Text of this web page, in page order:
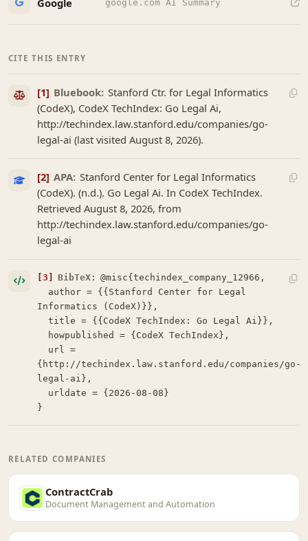
google.com AI Summary
CITE THIS ENTRY
[1] Bluebook: Stanford Ctr. for Legal Informatics
(CodeX), CodeX TechIndex: Go Legal Ai,
http://techindex.law.stanford.edu/companies/go-
legal-ai (last visited August 8, 2026).
[2] APA: Stanford Center for Legal Informatics
(CodeX). (n.d.). Go Legal Ai. In CodeX TechIndex.
Retrieved August 8, 2026, from
http://techindex.law.stanford.edu/companies/go-
legal-ai
[3] BibTeX: @misc{techindex_company_12966,
Informatics (CodeX)}},
  title = {{CodeX TechIndex: Go Legal Ai}},
{http://techindex.law.stanford.edu/companies/go-
legal-ai},
}
RELATED COMPANIES
ContractCrab
Document Management and Automation